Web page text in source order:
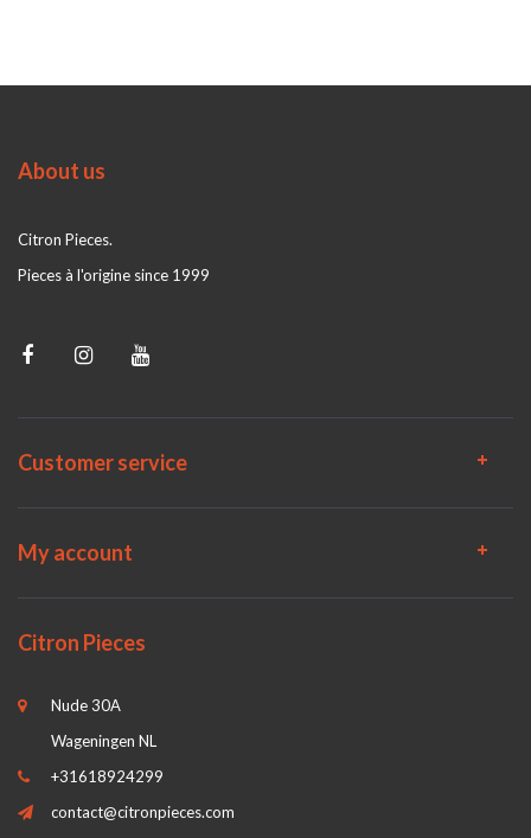
About us
Citron Pieces.
Pieces à l'origine since 1999
Customer service
My account
Citron Pieces
Nude 30A
Wageningen NL
+31618924299
contact@citronpieces.com